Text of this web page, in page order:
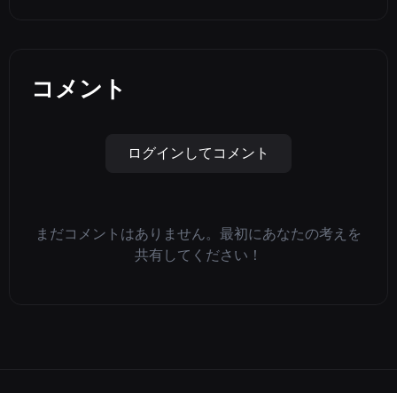
コメント
ログインしてコメント
まだコメントはありません。最初にあなたの考えを
共有してください！